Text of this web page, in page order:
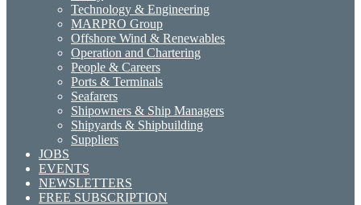
Technology & Engineering
MARPRO Group
Offshore Wind & Renewables
Operation and Chartering
People & Careers
Ports & Terminals
Seafarers
Shipowners & Ship Managers
Shipyards & Shipbuilding
Suppliers
JOBS
EVENTS
NEWSLETTERS
FREE SUBSCRIPTION